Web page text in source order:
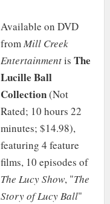
Available on DVD
fromMill Creek
Entertainmentis The
Lucille Ball
Collection(Not
Rated; 10 hours 22
minutes; $14.98),
featuring 4 feature
films, 10 episodes of
The Lucy Show, "The
Story of Lucy Ball"